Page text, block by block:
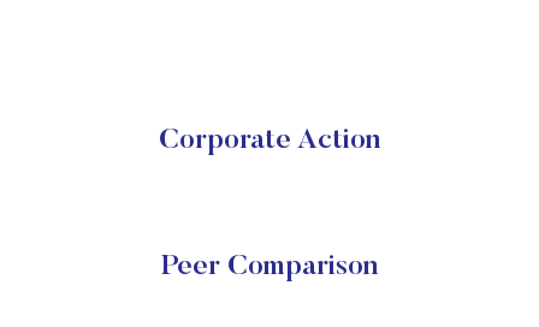
Corporate Action
Peer Comparison